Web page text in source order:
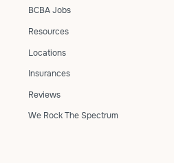
BCBA Jobs
Resources
Locations
Insurances
Reviews
We Rock The Spectrum